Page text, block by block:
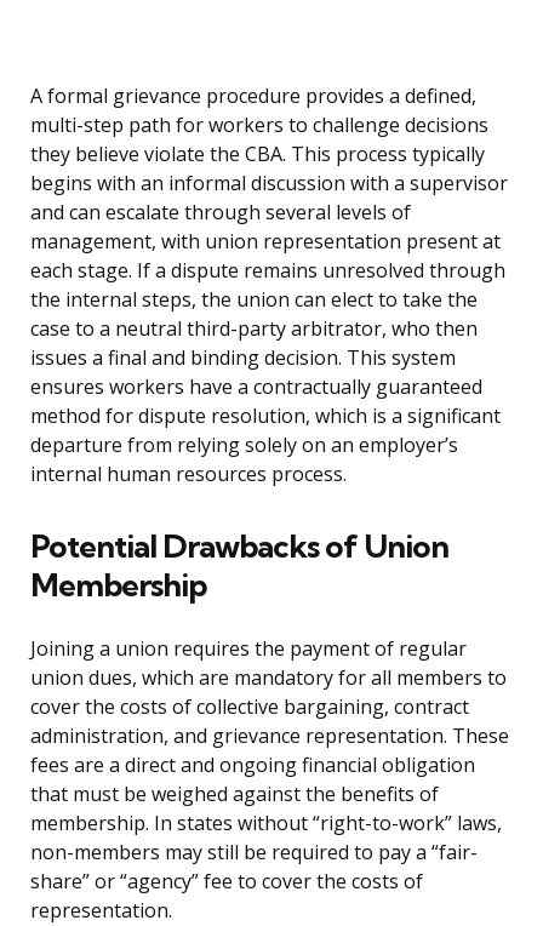
A formal grievance procedure provides a defined,
multi-step path for workers to challenge decisions
they believe violate the CBA. This process typically
begins with an informal discussion with a supervisor
and can escalate through several levels of
management, with union representation present at
each stage. If a dispute remains unresolved through
the internal steps, the union can elect to take the
case to a neutral third-party arbitrator, who then
issues a final and binding decision. This system
ensures workers have a contractually guaranteed
method for dispute resolution, which is a significant
departure from relying solely on an employer’s
internal human resources process.
Potential Drawbacks of Union
Membership
Joining a union requires the payment of regular
union dues, which are mandatory for all members to
cover the costs of collective bargaining, contract
administration, and grievance representation. These
fees are a direct and ongoing financial obligation
that must be weighed against the benefits of
membership. In states without “right-to-work” laws,
non-members may still be required to pay a “fair-
share” or “agency” fee to cover the costs of
representation.